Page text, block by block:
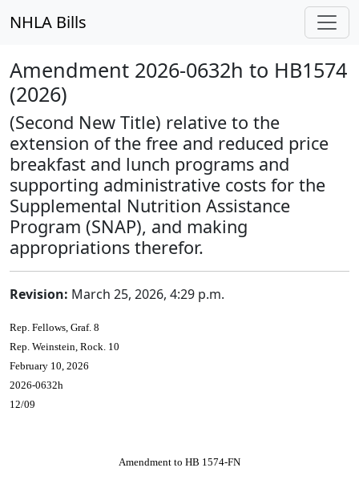
NHLA Bills
Amendment 2026-0632h to HB1574
(2026)
(Second New Title) relative to the
extension of the free and reduced price
breakfast and lunch programs and
supporting administrative costs for the
Supplemental Nutrition Assistance
Program (SNAP), and making
appropriations therefor.
Revision: March 25, 2026, 4:29 p.m.
Rep. Fellows, Graf. 8
Rep. Weinstein, Rock. 10
February 10, 2026
2026-0632h
12/09
Amendment to HB 1574-FN